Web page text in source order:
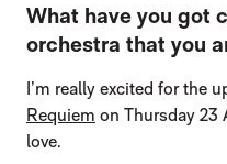
What have you got
orchestra that you
I’m really excited for the
Requiem on Thursday 23
love.